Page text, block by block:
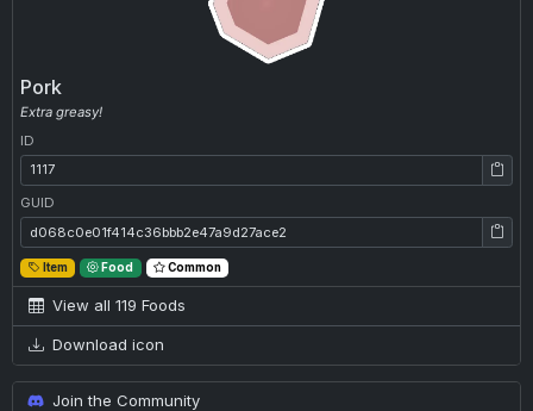
Pork
Extra greasy!
ID
ID: 1117
GUID
GUID: d068c0e01f414c36bbb2e47a9d27ace2
Item Food Common
View all 119 Foods
Download icon
Join the Community